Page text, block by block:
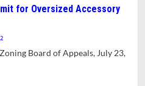
for Oversized Accessory
Board of Appeals, July 23,